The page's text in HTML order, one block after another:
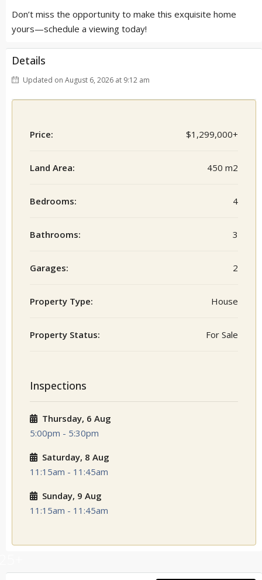
Don’t miss the opportunity to make this exquisite home
yours—schedule a viewing today!
Details
Updated on August 6, 2026 at 9:12 am
Price: $1,299,000+
Land Area: 450 m2
Bedrooms: 4
Bathrooms: 3
Garages: 2
Property Type: House
Property Status: For Sale
Inspections
Thursday, 6 Aug
5:00pm - 5:30pm
Saturday, 8 Aug
11:15am - 11:45am
Sunday, 9 Aug
11:15am - 11:45am